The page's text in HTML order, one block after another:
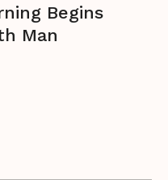
Begins
Man